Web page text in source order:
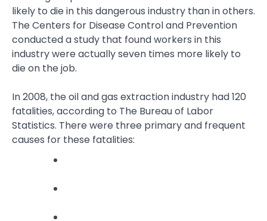
likely to die in this dangerous industry than in others.
The Centers for Disease Control and Prevention
conducted a study that found workers in this
industry were actually seven times more likely to
die on the job.
In 2008, the oil and gas extraction industry had 120
fatalities, according to The Bureau of Labor
Statistics. There were three primary and frequent
causes for these fatalities: